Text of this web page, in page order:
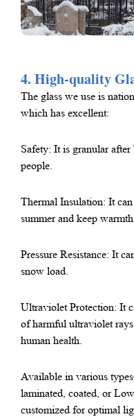
4. High-quality
The glass we use is
which has excellent:
Safety: It is granular
people.
Thermal Insulation: It
summer and keep
Pressure Resistance: It
snow load.
Ultraviolet Protection: It
of harmful ultraviolet
human health.
Available in various
laminated, coated, or
customized for optimal